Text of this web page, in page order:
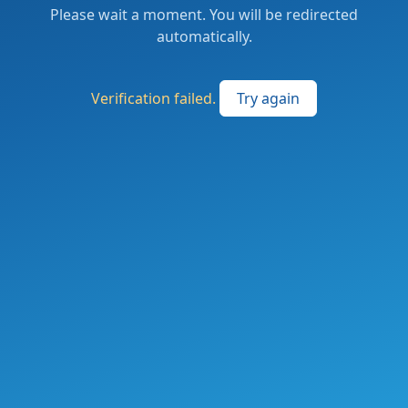
Please wait a moment. You will be redirected
automatically.
Verification failed. Try again